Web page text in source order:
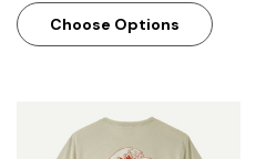
Choose Options